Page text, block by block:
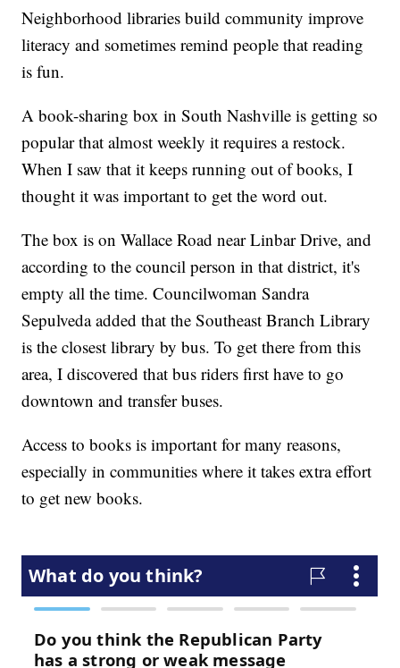
Neighborhood libraries build community improve
literacy and sometimes remind people that reading
is fun.
A book-sharing box in South Nashville is getting so
popular that almost weekly it requires a restock.
When I saw that it keeps running out of books, I
thought it was important to get the word out.
The box is on Wallace Road near Linbar Drive, and
according to the council person in that district, it's
empty all the time. Councilwoman Sandra
Sepulveda added that the Southeast Branch Library
is the closest library by bus. To get there from this
area, I discovered that bus riders first have to go
downtown and transfer buses.
Access to books is important for many reasons,
especially in communities where it takes extra effort
to get new books.